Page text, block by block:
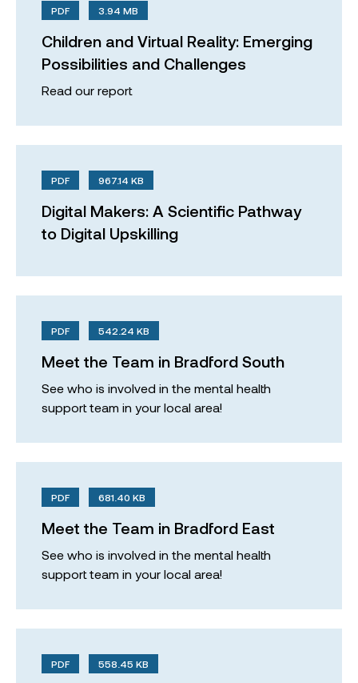
PDF 3.94 MB
Children and Virtual Reality: Emerging
Possibilities and Challenges
Read our report
PDF 967.14 KB
Digital Makers: A Scientific Pathway
to Digital Upskilling
PDF 542.24 KB
Meet the Team in Bradford South
See who is involved in the mental health
support team in your local area!
PDF 681.40 KB
Meet the Team in Bradford East
See who is involved in the mental health
support team in your local area!
PDF 558.45 KB